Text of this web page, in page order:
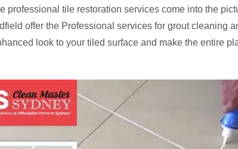
professional tile restoration services come into the
offer the Professional services for grout cleaning
look to your tiled surface and make the entire